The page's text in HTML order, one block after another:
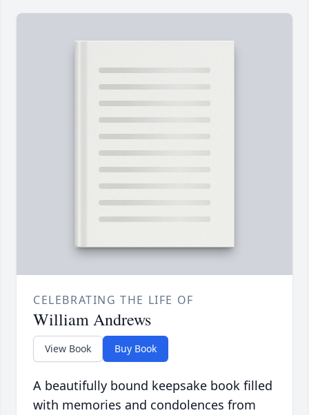
CELEBRATING THE LIFE OF
William Andrews
View Book Buy Book
A beautifully bound keepsake book filled
with memories and condolences from